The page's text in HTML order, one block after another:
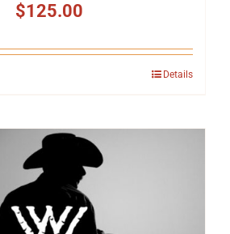
$125.00
Details